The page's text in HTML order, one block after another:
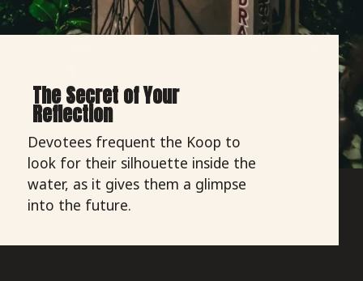
The Secret of Your
Reflection
Devotees frequent the Koop to
look for their silhouette inside the
water, as it gives them a glimpse
into the future.